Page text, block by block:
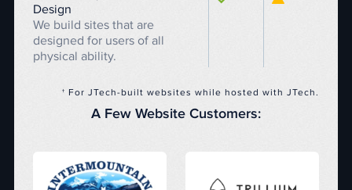
Design
We build sites that are
designed for users of all
physical ability.
† For JTech-built websites while hosted with JTech.
A Few Website Customers: